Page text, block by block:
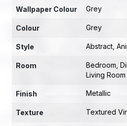
Wallpaper Colour Grey
Colour Grey
Style Abstract
Room Bedroom
Living Room
Finish Metallic
Texture Textured